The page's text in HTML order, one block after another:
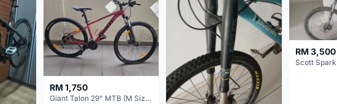
RM 1,750
Giant Talon 29" MTB (M Size) – Brand New, Never Used
RM 3,500